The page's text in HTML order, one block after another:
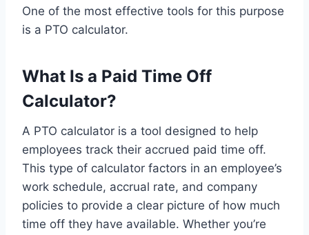
One of the most effective tools for this purpose
is a PTO calculator.
What Is a Paid Time Off
Calculator?
A PTO calculator is a tool designed to help
employees track their accrued paid time off.
This type of calculator factors in an employee’s
work schedule, accrual rate, and company
policies to provide a clear picture of how much
time off they have available. Whether you’re